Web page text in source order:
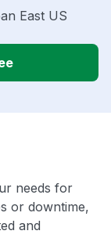
East US
needs for
or downtime,
and